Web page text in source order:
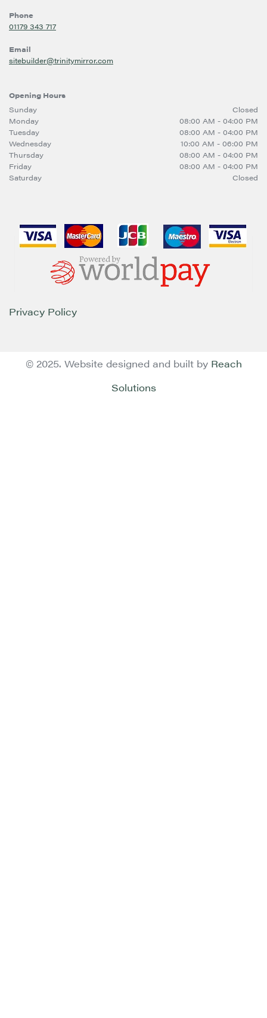
Phone
01179 343 717
Email
sitebuilder@trinitymirror.com
Opening Hours
Sunday
Closed
Monday
08:00 AM - 04:00 PM
Tuesday
08:00 AM - 04:00 PM
Wednesday
10:00 AM - 06:00 PM
Thursday
08:00 AM - 04:00 PM
Friday
08:00 AM - 04:00 PM
Saturday
Closed
Privacy Policy
© 2025. Website designed and built by Reach
Solutions